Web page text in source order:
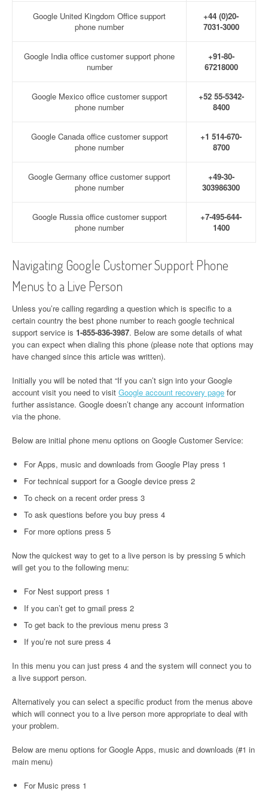
Google United Kingdom Office support
phone number
+44 (0)20-
7031-3000
Google India office customer support phone
number
+91-80-
67218000
Google Mexico office customer support
phone number
+52 55-5342-
8400
Google Canada office customer support
phone number
+1 514-670-
8700
Google Germany office customer support
phone number
+49-30-
303986300
Google Russia office customer support
phone number
+7-495-644-
1400
Navigating Google Customer Support Phone
Menus to a Live Person
Unless you’re calling regarding a question which is specific to a
certain country the best phone number to reach google technical
support service is 1-855-836-3987. Below are some details of what
you can expect when dialing this phone (please note that options may
have changed since this article was written).
Initially you will be noted that “If you can’t sign into your Google
account visit you need to visit Google account recovery page for
further assistance. Google doesn’t change any account information
via the phone.
Below are initial phone menu options on Google Customer Service:
For Apps, music and downloads from Google Play press 1
For technical support for a Google device press 2
To check on a recent order press 3
To ask questions before you buy press 4
For more options press 5
Now the quickest way to get to a live person is by pressing 5 which
will get you to the following menu:
For Nest support press 1
If you can’t get to gmail press 2
To get back to the previous menu press 3
If you’re not sure press 4
In this menu you can just press 4 and the system will connect you to
a live support person.
Alternatively you can select a specific product from the menus above
which will connect you to a live person more appropriate to deal with
your problem.
Below are menu options for Google Apps, music and downloads (#1 in
main menu)
For Music press 1